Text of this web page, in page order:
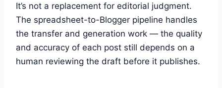
It’s not a replacement for editorial judgment.
The spreadsheet-to-Blogger pipeline handles
the transfer and generation work — the quality
and accuracy of each post still depends on a
human reviewing the draft before it publishes.